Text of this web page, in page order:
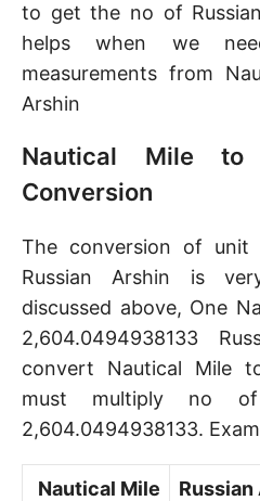
to get the no of
helps when we
measurements from
Arshin
Nautical Mile to
Conversion
The conversion of
Russian Arshin is
discussed above, One
2,604.0494938133
convert Nautical Mile
must multiply no
2,604.0494938133.
Nautical Mile Russian